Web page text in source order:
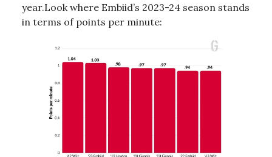
year.Look where Embiid’s 2023-24 season stands
in terms of points per minute: